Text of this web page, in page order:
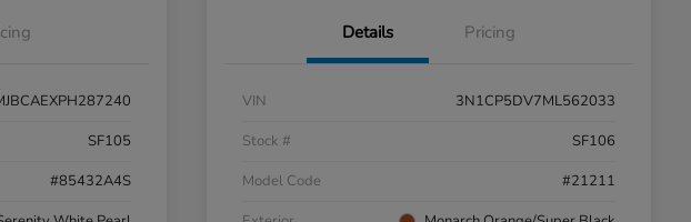
SF105
#85432A4S
Details Pricing
VIN
3N1CP5DV7ML562033
Stock #
SF106
Model Code
#21211